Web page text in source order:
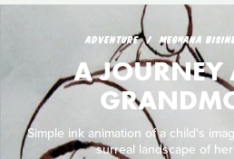
ADVENTURE MEGHANA
A JOURNEY
Simple ink animation of a child's
surreal landscape of